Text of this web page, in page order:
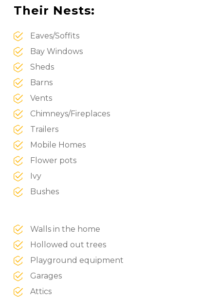
Their Nests:
Eaves/Soffits
Bay Windows
Sheds
Barns
Vents
Chimneys/Fireplaces
Trailers
Mobile Homes
Flower pots
Ivy
Bushes
Walls in the home
Hollowed out trees
Playground equipment
Garages
Attics